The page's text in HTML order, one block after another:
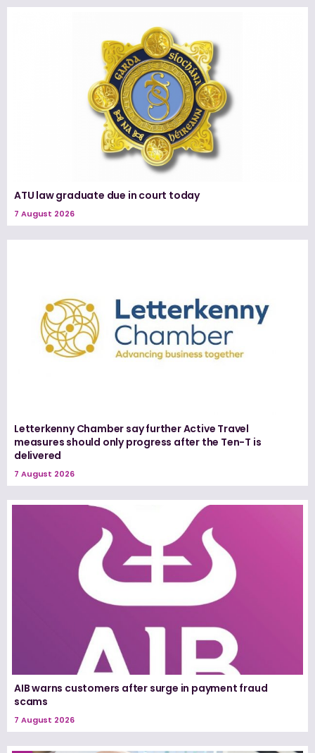
ATU law graduate due in court today
7 August 2026
Letterkenny Chamber say further Active Travel
measures should only progress after the Ten-T is
delivered
7 August 2026
AIB warns customers after surge in payment fraud
scams
7 August 2026